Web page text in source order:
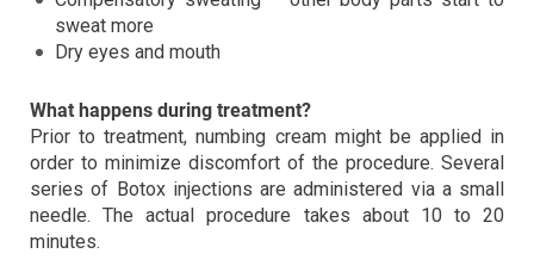
sweat more
Dry eyes and mouth
What happens during treatment?
Prior to treatment, numbing cream might be applied in
order to minimize discomfort of the procedure. Several
series of Botox injections are administered via a small
needle. The actual procedure takes about 10 to 20
minutes.